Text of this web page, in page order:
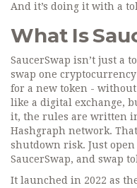
And it’s doing it with a
What Is
SaucerSwap isn’t just a
swap one
for a new token -
like a digital exchange,
it, the rules are written
Hashgraph network.
shutdown risk. Just
SaucerSwap, and swap
It launched in 2022 as